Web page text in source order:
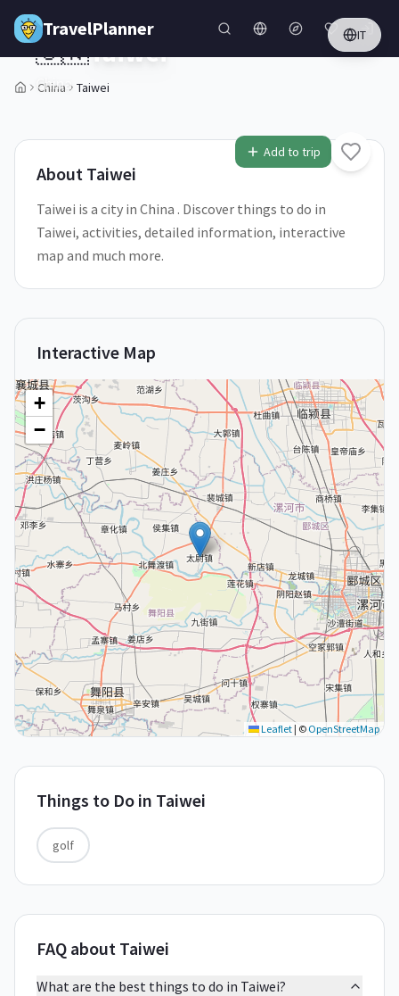
Skip to main content
TravelPlanner IT
China Taiwei
1/5
Add to trip
🇨🇳Taiwei
China
About Taiwei
Taiwei is a city in China . Discover things to do in
Taiwei, activities, detailed information, interactive
map and much more.
Interactive Map
+
−
Leaflet | © OpenStreetMap
Things to Do in Taiwei
golf
FAQ about Taiwei
What are the best things to do in Taiwei?